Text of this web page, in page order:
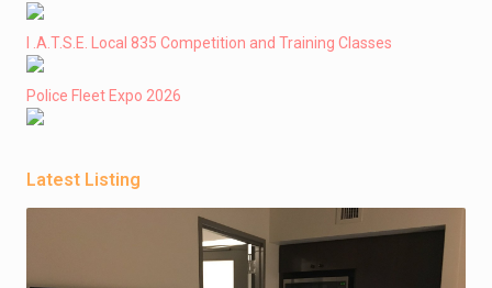
I .A.T.S.E. Local 835 Competition and Training Classes
Police Fleet Expo 2026
Latest Listing